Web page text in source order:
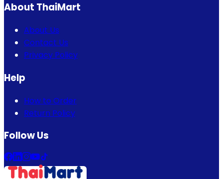
About ThaiMart
About Us
Contact Us
Privacy Policy
Help
How to Order
Return Policy
Follow Us